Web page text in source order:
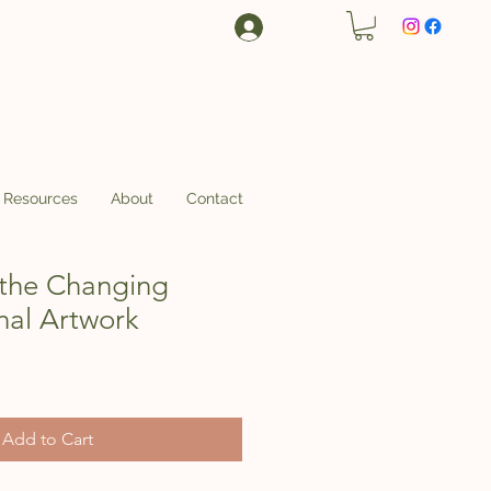
Resources About Contact
Changing
Artwork
Add to Cart